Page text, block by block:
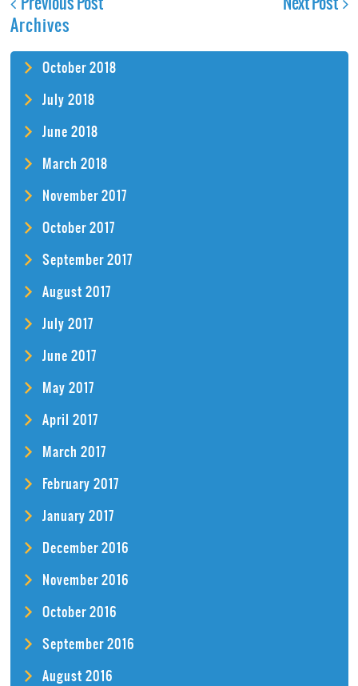
Archives
October 2018
July 2018
June 2018
March 2018
November 2017
October 2017
September 2017
August 2017
July 2017
June 2017
May 2017
April 2017
March 2017
February 2017
January 2017
December 2016
November 2016
October 2016
September 2016
August 2016